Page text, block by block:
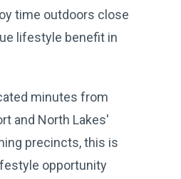
time outdoors close
lifestyle benefit in
minutes from
and North Lakes'
precincts, this is
opportunity